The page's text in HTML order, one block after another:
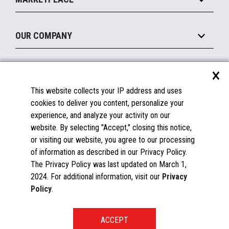
Legacy Systems
Printers
Peripherals
Displays
Manage
Financing
Become a Marketplace Partner
OUR COMPANY
About Us
Insights
Careers
Contact Us
Success Stories
Partners
News
Documentation
FAQs
Licenses & Warranties
Spare Parts
Windows Compatibility
Toshiba Global Commerce Solutions ©2025
×
This website collects your IP address and uses
cookies to deliver you content, personalize your
experience, and analyze your activity on our
website. By selecting "Accept," closing this notice,
or visiting our website, you agree to our processing
of information as described in our Privacy Policy.
The Privacy Policy was last updated on March 1,
2024. For additional information, visit our Privacy
Policy.